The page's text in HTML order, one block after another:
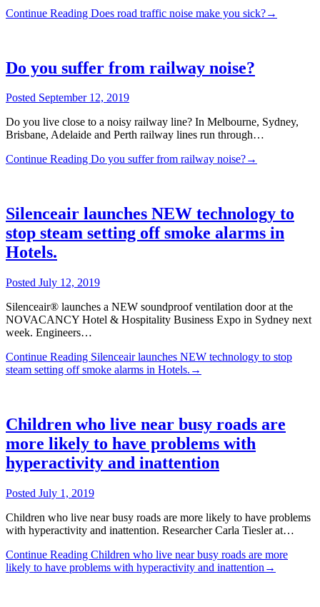
Continue Reading Does road traffic noise make you sick?→
Do you suffer from railway noise?
Posted September 12, 2019
Do you live close to a noisy railway line? In Melbourne, Sydney,
Brisbane, Adelaide and Perth railway lines run through…
Continue Reading Do you suffer from railway noise?→
Silenceair launches NEW technology to
stop steam setting off smoke alarms in
Hotels.
Posted July 12, 2019
Silenceair® launches a NEW soundproof ventilation door at the
NOVACANCY Hotel & Hospitality Business Expo in Sydney next
week. Engineers…
Continue Reading Silenceair launches NEW technology to stop
steam setting off smoke alarms in Hotels. →
Children who live near busy roads are
more likely to have problems with
hyperactivity and inattention
Posted July 1, 2019
Children who live near busy roads are more likely to have problems
with hyperactivity and inattention. Researcher Carla Tiesler at…
Continue Reading Children who live near busy roads are more
likely to have problems with hyperactivity and inattention →